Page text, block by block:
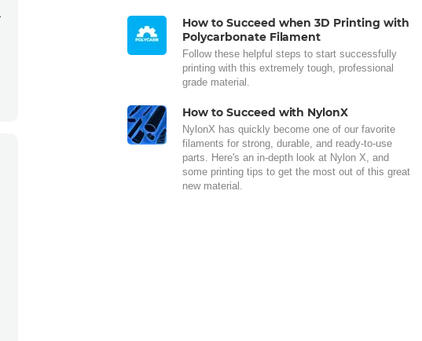
How to Succeed when 3D Printing with
Polycarbonate Filament
Follow these helpful steps to start successfully
printing with this extremely tough, professional
grade material.
How to Succeed with NylonX
NylonX has quickly become one of our favorite
filaments for strong, durable, and ready-to-use
parts. Here's an in-depth look at Nylon X, and
some printing tips to get the most out of this great
new material.